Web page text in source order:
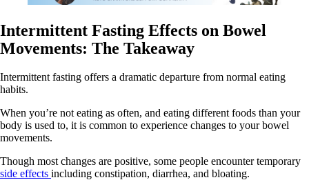
Intermittent Fasting Effects on Bowel
Movements: The Takeaway
Intermittent fasting offers a dramatic departure from normal eating
habits.
When you’re not eating as often, and eating different foods than your
body is used to, it is common to experience changes to your bowel
movements.
Though most changes are positive, some people encounter temporary
side effects including constipation, diarrhea, and bloating.